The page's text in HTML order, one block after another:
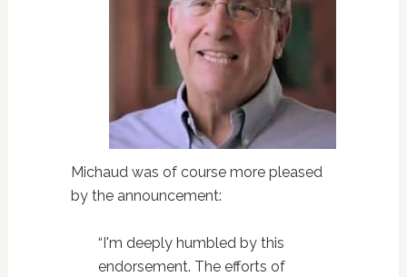
Michaud was of course more pleased
by the announcement:
“I'm deeply humbled by this
endorsement. The efforts of